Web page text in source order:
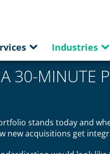
Industries
30-MINUTE
stands today and
new acquisitions get